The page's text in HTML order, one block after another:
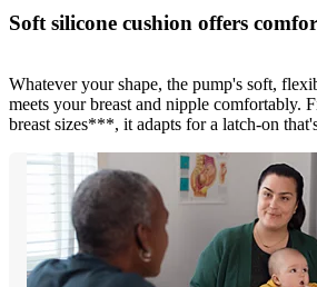
Soft silicone cushion offers
Whatever your shape, the pump's soft,
meets your breast and nipple
breast sizes***, it adapts for a latch-on